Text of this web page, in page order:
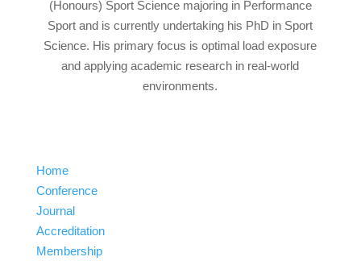
(Honours) Sport Science majoring in Performance
Sport and is currently undertaking his PhD in Sport
Science. His primary focus is optimal load exposure
and applying academic research in real-world
environments.
Home
Conference
Journal
Accreditation
Membership